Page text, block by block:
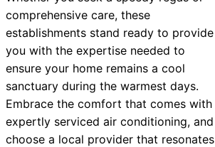
comprehensive care, these
establishments stand ready to provide
you with the expertise needed to
ensure your home remains a cool
sanctuary during the warmest days.
Embrace the comfort that comes with
expertly serviced air conditioning, and
choose a local provider that resonates